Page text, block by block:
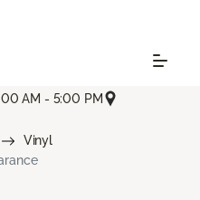
AM - 5:00 PM
Vinyl